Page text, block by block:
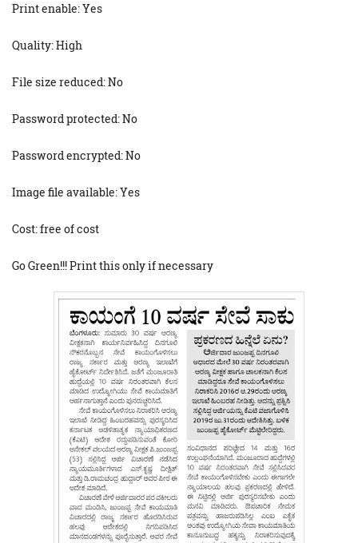
Print enable: Yes
Quality: High
File size reduced: No
Password protected: No
Password encrypted: No
Image file available: Yes
Cost: free of cost
Go Green!!! Print this only if necessary